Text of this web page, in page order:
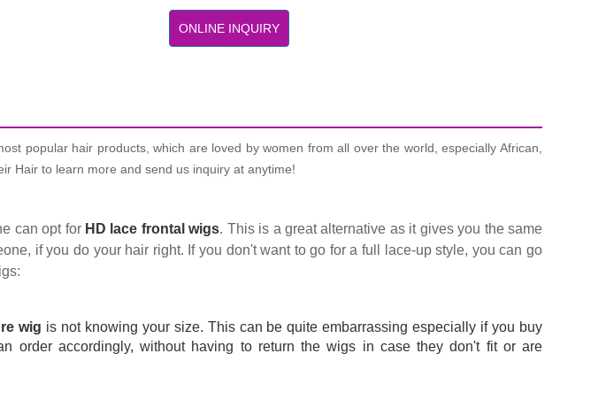
ONLINE INQUIRY
popular hair products, which are loved by women from all over the world, especially African,
Hair to learn more and send us inquiry at anytime!
can opt for HD lace frontal wigs. This is a great alternative as it gives you the same
if you do your hair right. If you don't want to go for a full lace-up style, you can go
wig is not knowing your size. This can be quite embarrassing especially if you buy
order accordingly, without having to return the wigs in case they don't fit or are